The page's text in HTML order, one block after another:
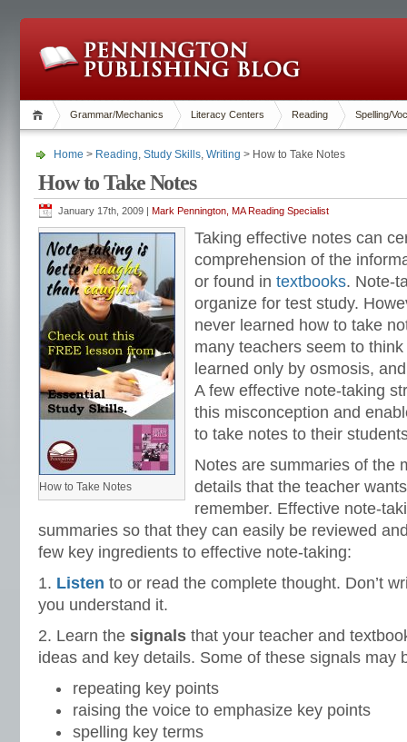
Grammar/Mechanics Literacy Centers Reading Spelling/
Home > Reading, Study Skills, Writing > How to Take Notes
How to Take Notes
January 17th, 2009 | Mark Pennington, MA Reading Specialist
How to Take Notes
Taking effective notes can
comprehension of the
or found in textbooks. Note-
organize for test study.
never learned how to take
many teachers seem to
learned only by osmosis,
A few effective note-taking
this misconception and
to take notes to their
Notes are summaries of the
details that the teacher
remember. Effective note-
summaries so that they can easily be reviewed
few key ingredients to effective note-taking:
1. Listen to or read the complete thought. Don’t
you understand it.
2. Learn the signals that your teacher and
ideas and key details. Some of these signals may
repeating key points
raising the voice to emphasize key points
spelling key terms